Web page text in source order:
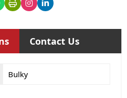
Contact Us
Bulky